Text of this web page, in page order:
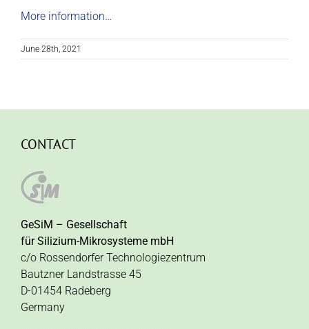
More information…
June 28th, 2021
CONTACT
GeSiM – Gesellschaft
für Silizium-Mikrosysteme mbH
c/o Rossendorfer Technologiezentrum
Bautzner Landstrasse 45
D-01454 Radeberg
Germany